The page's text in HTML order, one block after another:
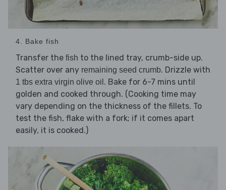
4. Bake fish
Transfer the fish to the lined tray, crumb-side up.
Scatter over any remaining seed crumb. Drizzle with
1 tbs extra virgin olive oil . Bake for 6-7 mins until
golden and cooked through. (Cooking time may
vary depending on the thickness of the fillets. To
test the fish, flake with a fork; if it comes apart
easily, it is cooked.)